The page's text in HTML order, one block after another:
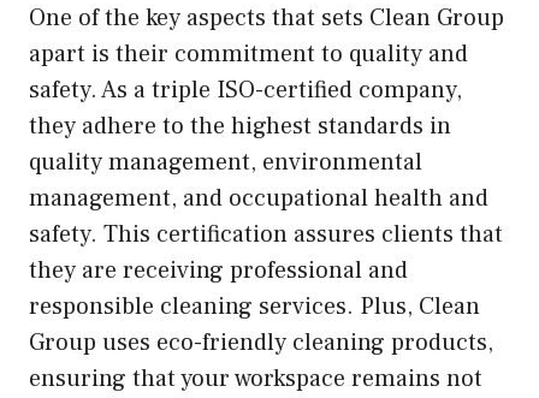
One of the key aspects that sets Clean Group
apart is their commitment to quality and
safety. As a triple ISO-certified company,
they adhere to the highest standards in
quality management, environmental
management, and occupational health and
safety. This certification assures clients that
they are receiving professional and
responsible cleaning services. Plus, Clean
Group uses eco-friendly cleaning products,
ensuring that your workspace remains not